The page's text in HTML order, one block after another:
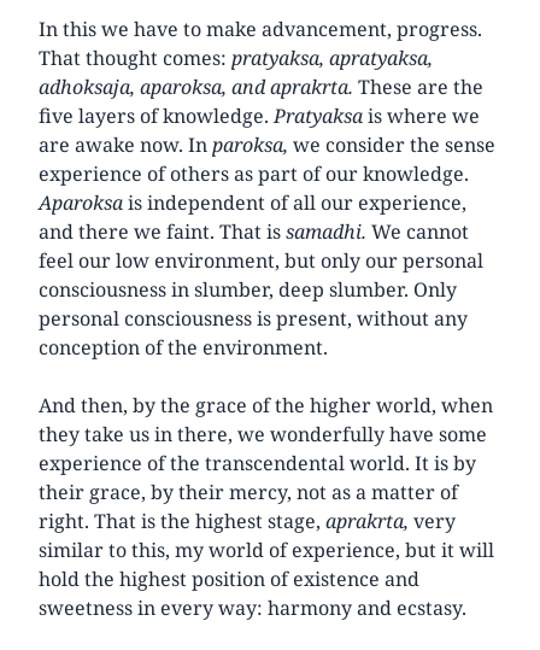
In this we have to make advancement, progress.
That thought comes: pratyaksa, apratyaksa,
adhoksaja, aparoksa, and aprakrta. These are the
five layers of knowledge.Pratyaksais where we
are awake now. Inparoksa, we consider the sense
experience of others as part of our knowledge.
Aparoksais independent of all our experience,
and there we faint. That issamadhi. We cannot
feel our low environment, but only our personal
consciousness in slumber, deep slumber. Only
personal consciousness is present, without any
conception of the environment.
And then, by the grace of the higher world, when
they take us in there, we wonderfully have some
experience of the transcendental world. It is by
their grace, by their mercy, not as a matter of
right. That is the highest stage, aprakrta, very
similar to this, my world of experience, but it will
hold the highest position of existence and
sweetness in every way: harmony and ecstasy.